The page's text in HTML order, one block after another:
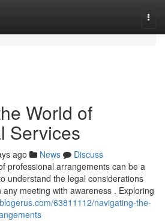
World of
Services
ago News
Discuss
professional arrangements can be a
understand the legal considerations
meeting with awareness . Exploring
63811112/navigating-the-